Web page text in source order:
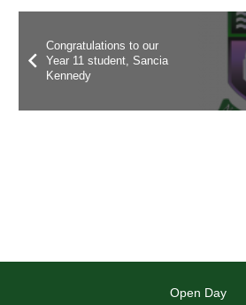
Congratulations to our
Year 11 student, Sancia
Kennedy
Open Day